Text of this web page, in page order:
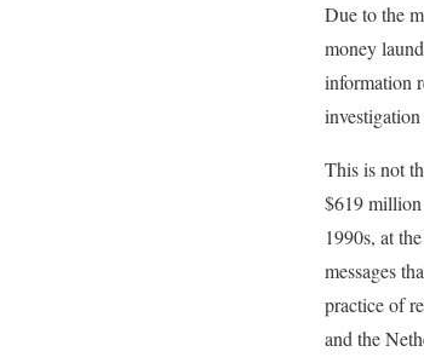
Due to the
money
information
This is not
$619 million
1990s, at
messages
practice of
and the